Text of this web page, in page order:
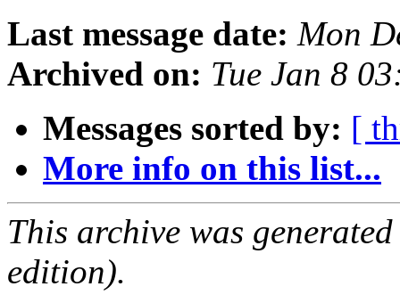
Last message date: Mon
Archived on: Tue Jan 8
Messages sorted by: [
More info on this list...
This archive was
edition).